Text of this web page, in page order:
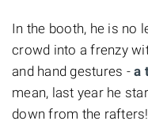
In the booth, he is no
crowd into a frenzy
and hand gestures - a
mean, last year he
down from the rafters!